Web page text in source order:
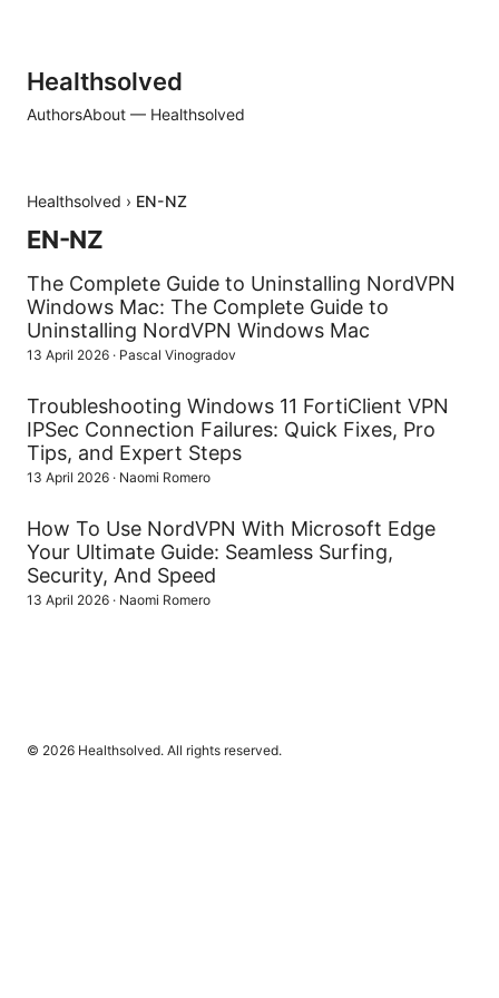
Healthsolved
AuthorsAbout — Healthsolved
Healthsolved › EN-NZ
EN-NZ
The Complete Guide to Uninstalling NordVPN
Windows Mac: The Complete Guide to
Uninstalling NordVPN Windows Mac
13 April 2026 · Pascal Vinogradov
Troubleshooting Windows 11 FortiClient VPN
IPSec Connection Failures: Quick Fixes, Pro
Tips, and Expert Steps
13 April 2026 · Naomi Romero
How To Use NordVPN With Microsoft Edge
Your Ultimate Guide: Seamless Surfing,
Security, And Speed
13 April 2026 · Naomi Romero
© 2026 Healthsolved. All rights reserved.